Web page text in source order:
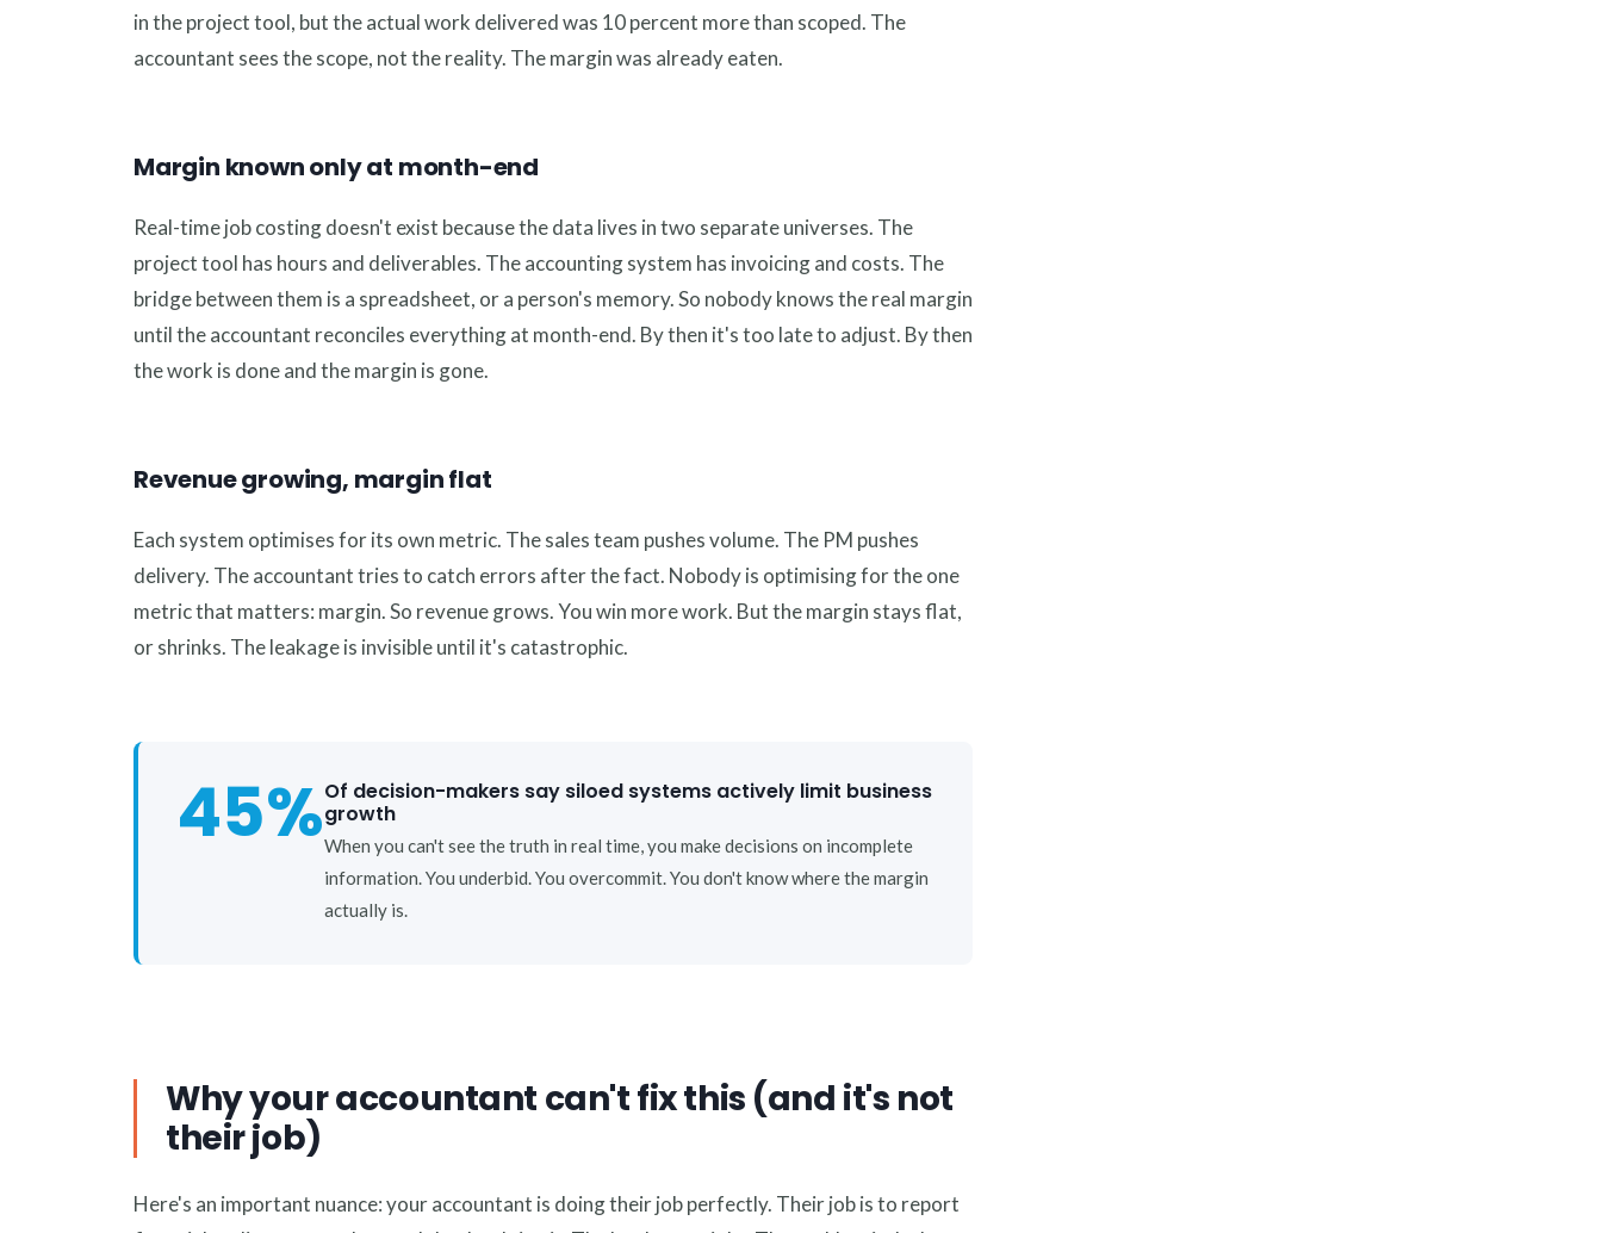
in the project tool, but the actual work delivered was 10 percent more than scoped. The
accountant sees the scope, not the reality. The margin was already eaten.
Margin known only at month-end
Real-time job costing doesn't exist because the data lives in two separate universes. The
project tool has hours and deliverables. The accounting system has invoicing and costs. The
bridge between them is a spreadsheet, or a person's memory. So nobody knows the real margin
until the accountant reconciles everything at month-end. By then it's too late to adjust. By then
the work is done and the margin is gone.
Revenue growing, margin flat
Each system optimises for its own metric. The sales team pushes volume. The PM pushes
delivery. The accountant tries to catch errors after the fact. Nobody is optimising for the one
metric that matters: margin. So revenue grows. You win more work. But the margin stays flat,
or shrinks. The leakage is invisible until it's catastrophic.
45%Of decision-makers say siloed systems actively limit business
growth
When you can't see the truth in real time, you make decisions on incomplete
information. You underbid. You overcommit. You don't know where the margin
actually is.
Why your accountant can't fix this (and it's not
their job)
Here's an important nuance: your accountant is doing their job perfectly. Their job is to report